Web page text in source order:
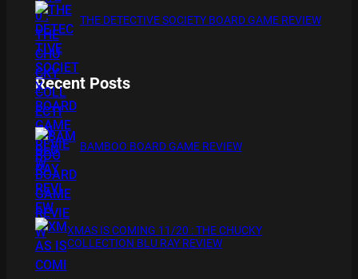
THE DETECTIVE SOCIETY BOARD GAME REVIEW
Recent Posts
BAMBOO BOARD GAME REVIEW
XMAS IS COMING 11/20 : THE CHUCKY
COLLECTION BLU RAY REVIEW